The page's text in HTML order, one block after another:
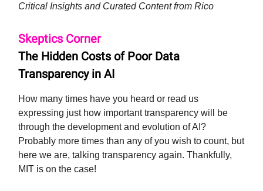
Critical Insights and Curated Content from Rico
Skeptics Corner
The Hidden Costs of Poor Data
Transparency in AI
How many times have you heard or read us
expressing just how important transparency will be
through the development and evolution of AI?
Probably more times than any of you wish to count, but
here we are, talking transparency again. Thankfully,
MIT is on the case!